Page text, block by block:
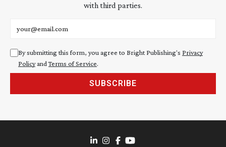
with third parties.
By submitting this form, you agree to Bright Publishing's Privacy
Policyand Terms of Service.
SUBSCRIBE